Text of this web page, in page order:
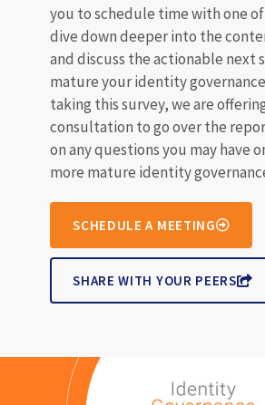
you to schedule time with one
dive down deeper into the
and discuss the actionable next
mature your identity
taking this survey, we are
consultation to go over the
on any questions you may have
more mature identity
SCHEDULE A MEETING
SHARE WITH YOUR PEERS